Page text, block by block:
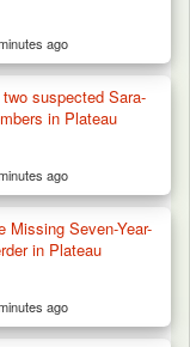
ago
suspected Sara-
in Plateau
ago
Missing Seven-Year-
in Plateau
ago